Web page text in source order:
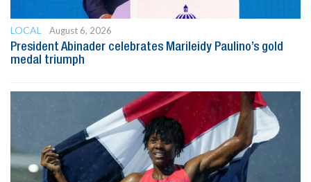
LOCAL
August 6, 2026
President Abinader celebrates Marileidy Paulino’s gold
medal triumph